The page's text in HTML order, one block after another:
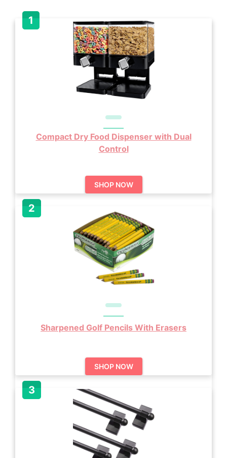
Compact Dry Food Dispenser with Dual
Control
SHOP NOW
Sharpened Golf Pencils With Erasers
SHOP NOW